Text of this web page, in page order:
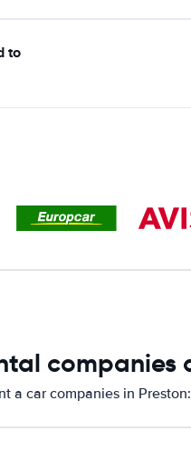
to
companies
a car companies in Preston: